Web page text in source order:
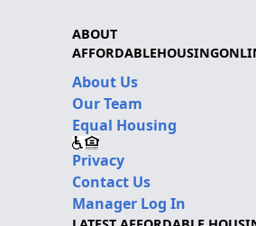
ABOUT
About Us
Our Team
Equal Housing
Privacy
Contact Us
Manager Log In